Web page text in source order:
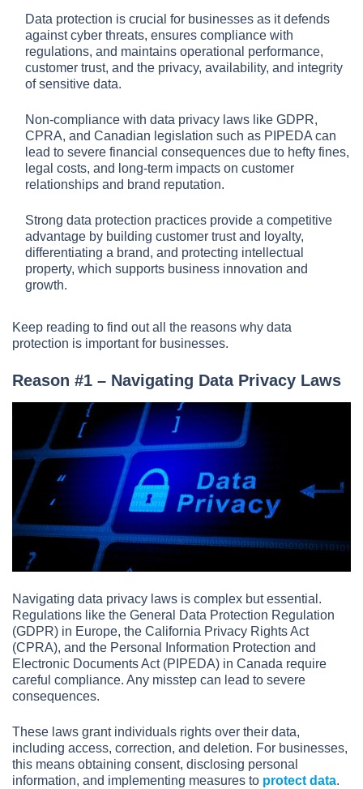
Data protection is crucial for businesses as it defends
against cyber threats, ensures compliance with
regulations, and maintains operational performance,
customer trust, and the privacy, availability, and integrity
of sensitive data.
Non-compliance with data privacy laws like GDPR,
CPRA, and Canadian legislation such as PIPEDA can
lead to severe financial consequences due to hefty fines,
legal costs, and long-term impacts on customer
relationships and brand reputation.
Strong data protection practices provide a competitive
advantage by building customer trust and loyalty,
differentiating a brand, and protecting intellectual
property, which supports business innovation and
growth.
Keep reading to find out all the reasons why data
protection is important for businesses.
Reason #1 – Navigating Data Privacy Laws
Navigating data privacy laws is complex but essential.
Regulations like the General Data Protection Regulation
(GDPR) in Europe, the California Privacy Rights Act
(CPRA), and the Personal Information Protection and
Electronic Documents Act (PIPEDA) in Canada require
careful compliance. Any misstep can lead to severe
consequences.
These laws grant individuals rights over their data,
including access, correction, and deletion. For businesses,
this means obtaining consent, disclosing personal
information, and implementing measures to protect data.